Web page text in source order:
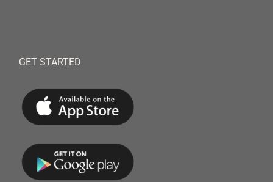
GET STARTED